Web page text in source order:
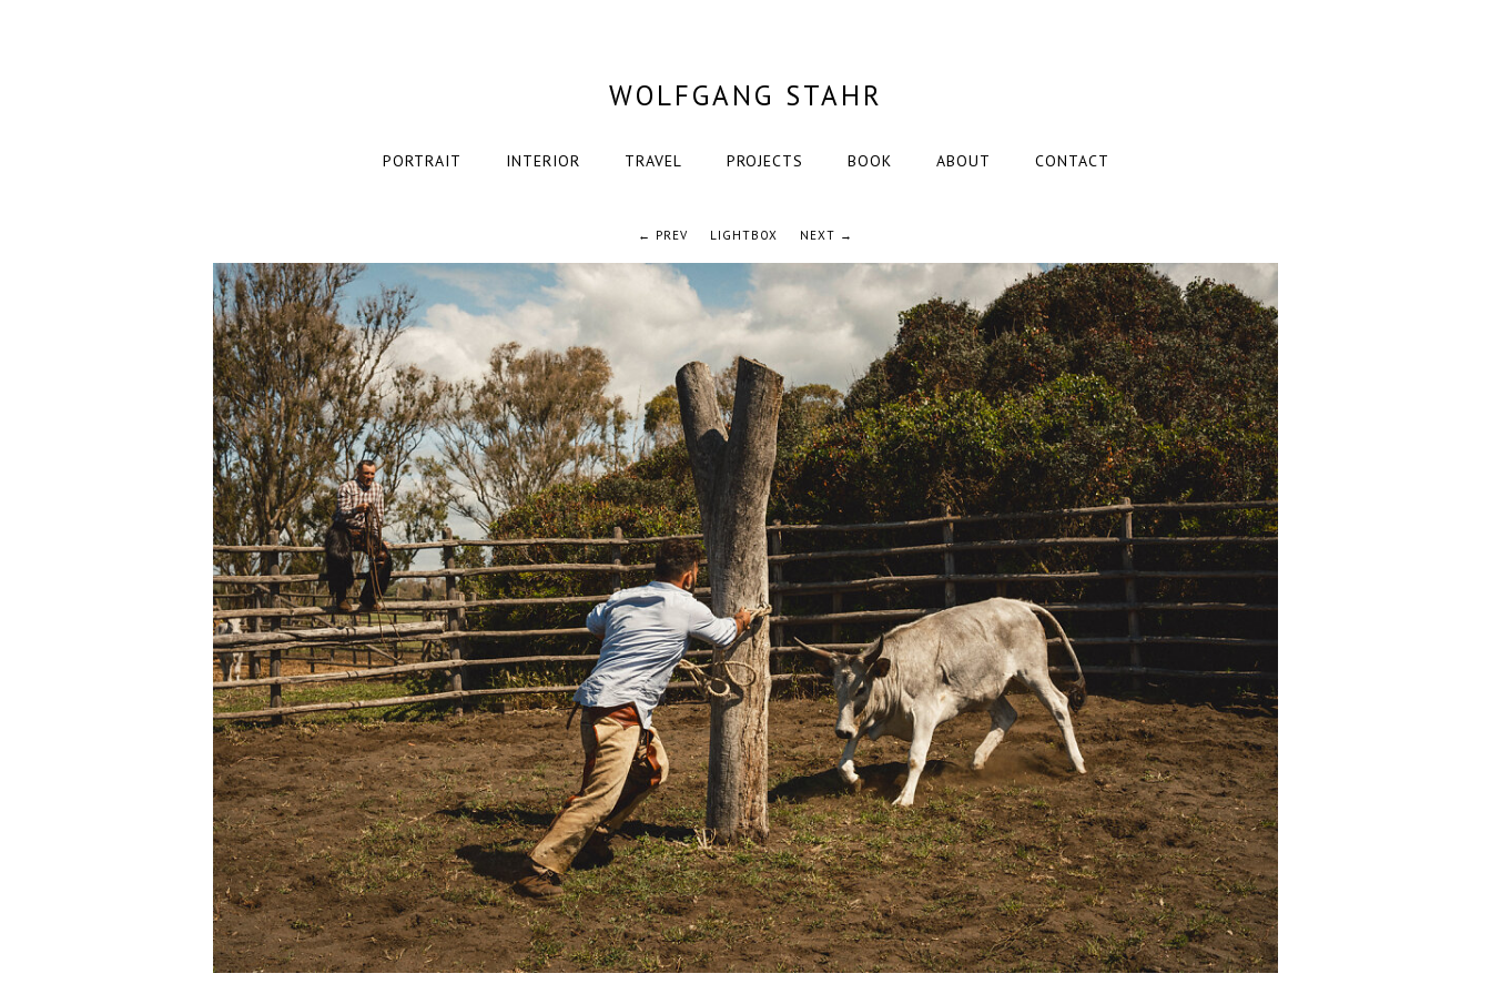
WOLFGANG STAHR
PORTRAIT INTERIOR TRAVEL PROJECTS BOOK ABOUT CONTACT
← PREV LIGHTBOX NEXT →